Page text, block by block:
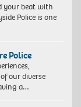
your beat with
Police is one
Police
our diverse
a…